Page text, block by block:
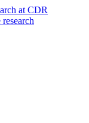
at CDR